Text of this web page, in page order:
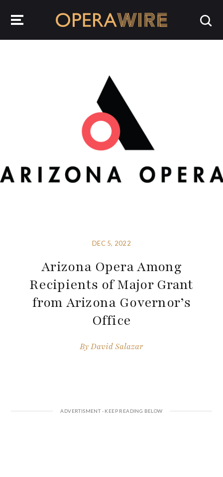
DEC 5, 2022
Arizona Opera Among
Recipients of Major Grant
from Arizona Governor’s
Office
ByDavid Salazar